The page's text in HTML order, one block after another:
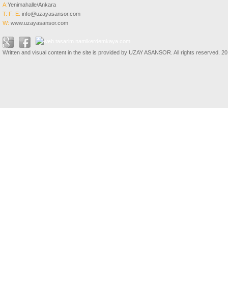
A:Yenimahalle/Ankara
T: F: E: info@uzayasansor.com
W: www.uzayasansor.com
Written and visual content in the site is provided by UZAY ASANSOR. All rights reserved.